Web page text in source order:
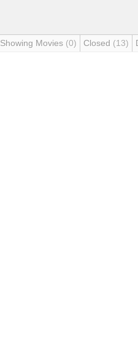
Showing Movies (0) Closed (13)